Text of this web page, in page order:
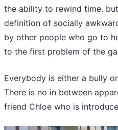
the ability to rewind time.
definition of socially
by other people who go to
to the first problem of the
Everybody is either a bully
There is no in between
friend Chloe who is